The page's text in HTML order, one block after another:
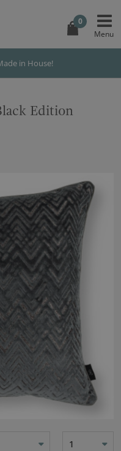
0
in House!
Edition
1